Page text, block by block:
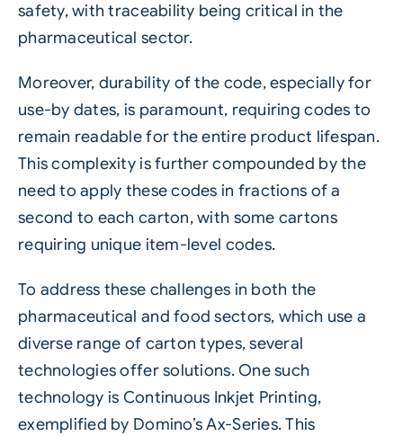
safety, with traceability being critical in the
pharmaceutical sector.
Moreover, durability of the code, especially for
use-by dates, is paramount, requiring codes to
remain readable for the entire product lifespan.
This complexity is further compounded by the
need to apply these codes in fractions of a
second to each carton, with some cartons
requiring unique item-level codes.
To address these challenges in both the
pharmaceutical and food sectors, which use a
diverse range of carton types, several
technologies offer solutions. One such
technology is Continuous Inkjet Printing,
exemplified by Domino’s Ax-Series. This